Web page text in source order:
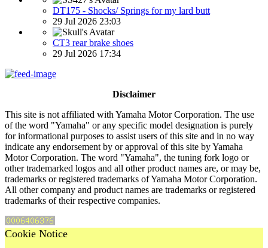
DT175 - Shocks/ Springs for my lard butt
29 Jul 2026 23:03
CT3 rear brake shoes
29 Jul 2026 17:34
Disclaimer
This site is not affiliated with Yamaha Motor Corporation. The use
of the word "Yamaha" or any specific model designation is purely
for informational purposes to assist users of this site and in no way
indicate any endorsement by or approval of this site by Yamaha
Motor Corporation. The word "Yamaha", the tuning fork logo or
other trademarked logos and all other product names are, or may be,
trademarks or registered trademarks of Yamaha Motor Corporation.
All other company and product names are trademarks or registered
trademarks of their respective companies.
Cookie Notice